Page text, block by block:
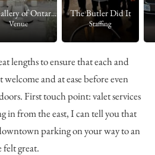
of Ontar...
Venue
The Butler Did It
Staffing
lengths to ensure that each and
and at ease before even
First touch point: valet services
in from the east, I can tell you that
parking on your way to an
felt great.